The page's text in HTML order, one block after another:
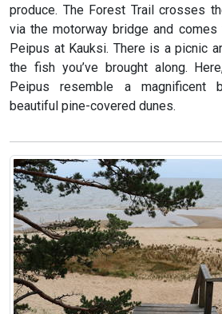
produce. The Forest Trail crosses
via the motorway bridge and
Peipus at Kauksi. There is a picnic
the fish you’ve brought along.
Peipus resemble a magnificent
beautiful pine-covered dunes.